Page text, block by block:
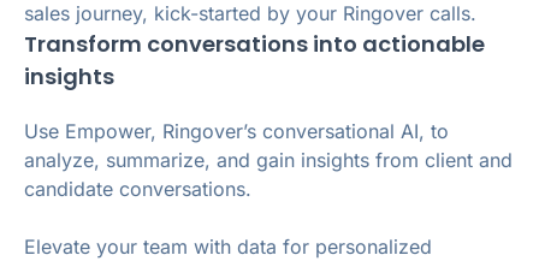
sales journey, kick-started by your Ringover calls.
Transform conversations into actionable
insights
Use Empower, Ringover’s conversational AI, to
analyze, summarize, and gain insights from client and
candidate conversations.
Elevate your team with data for personalized